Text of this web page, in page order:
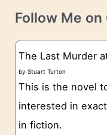
e
t
g
o
e
Follow Me on
The Last Murder
byStuart Turton
This is the novel
interested in
in fiction.